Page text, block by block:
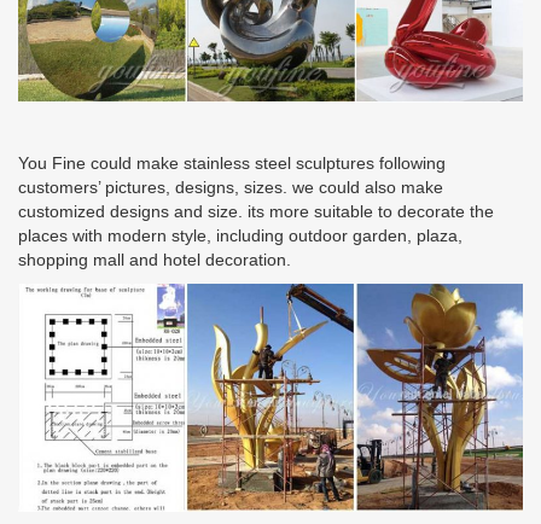
You Fine could make stainless steel sculptures following
customers’ pictures, designs, sizes. we could also make
customized designs and size. its more suitable to decorate the
places with modern style, including outdoor garden, plaza,
shopping mall and hotel decoration.